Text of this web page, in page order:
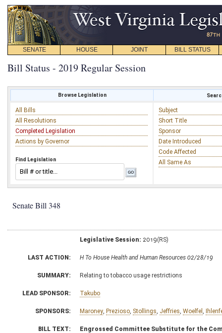
SENATE HOUSE JOINT BILL STATUS
Bill Status - 2019 Regular Session
Browse Legislation
All Bills
All Resolutions
Completed Legislation
Actions by Governor
Find Legislation
Subject
Short Title
Sponsor
Date Introduced
Code Affected
All Same As
Senate Bill 348
Legislative Session: 2019(RS)
LAST ACTION: H To House Health and Human Resources 02/28/19
SUMMARY: Relating to tobacco usage restrictions
LEAD SPONSOR: Takubo
SPONSORS: Maroney Prezioso Stollings Jeffries Woelfel
BILL TEXT:
Engrossed Committee Substitute for the